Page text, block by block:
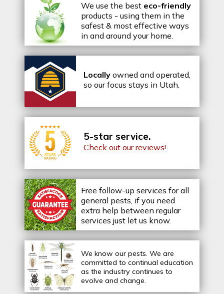
We use the best eco-friendly
products - using them in the
safest & most effective ways
in and around your home.
Locally owned and operated,
so our focus stays in Utah.
5-star service.
Check out our reviews!
Free follow-up services for all
general pests, if you need
extra help between regular
services just let us know.
We know our pests. We are
committed to continual education
as the industry continues to
evolve and change.